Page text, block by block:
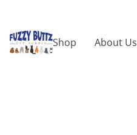
Shop About Us